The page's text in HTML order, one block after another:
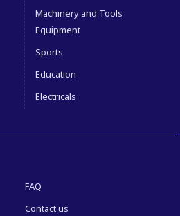
Machinery and Tools
Equipment
Sports
Education
Electricals
FAQ
Contact us